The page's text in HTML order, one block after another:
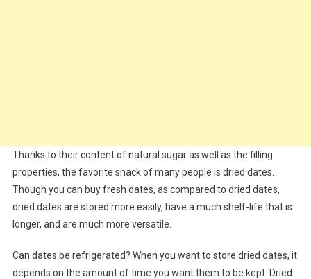
Thanks to their content of natural sugar as well as the filling
properties, the favorite snack of many people is dried dates.
Though you can buy fresh dates, as compared to dried dates,
dried dates are stored more easily, have a much shelf-life that is
longer, and are much more versatile.
Can dates be refrigerated? When you want to store dried dates, it
depends on the amount of time you want them to be kept. Dried